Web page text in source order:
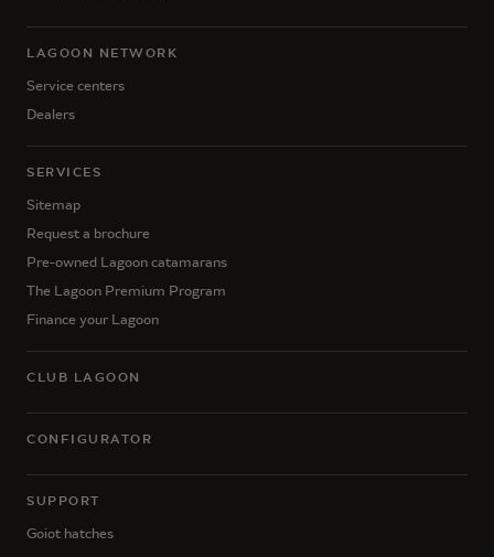
LAGOON NETWORK
Service centers
Dealers
SERVICES
Sitemap
Request a brochure
Pre-owned Lagoon catamarans
The Lagoon Premium Program
Finance your Lagoon
CLUB LAGOON
CONFIGURATOR
SUPPORT
Goiot hatches